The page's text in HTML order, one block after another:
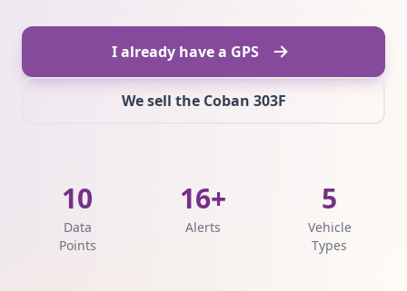
I already have a GPS
We sell the Coban 303F
10
Data
Points
16+
Alerts
5
Vehicle
Types